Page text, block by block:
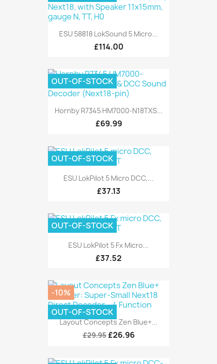
ESU 58818 LokSound 5 Micro...
£114.00
Hornby R7345 HM7000-N18TXS...
£69.99
OUT-OF-STOCK
ESU LokPilot 5 Micro DCC,...
£37.13
OUT-OF-STOCK
ESU LokPilot 5 Fx Micro...
£37.52
OUT-OF-STOCK
Layout Concepts Zen Blue+...
£29.95 £26.96
-10%
OUT-OF-STOCK